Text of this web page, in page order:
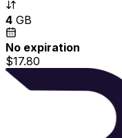
4 GB
No expiration
$17.80